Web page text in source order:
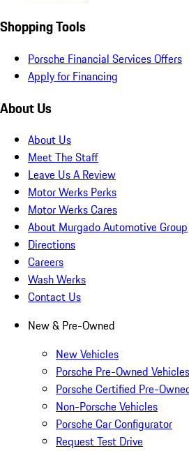
Shopping Tools
Porsche Financial Services Offers
Apply for Financing
About Us
About Us
Meet The Staff
Leave Us A Review
Motor Werks Perks
Motor Werks Cares
About Murgado Automotive Group
Directions
Careers
Wash Werks
Contact Us
New & Pre-Owned
New Vehicles
Porsche Pre-Owned Vehicles
Porsche Certified Pre-
Non-Porsche Vehicles
Porsche Car Configurator
Request Test Drive